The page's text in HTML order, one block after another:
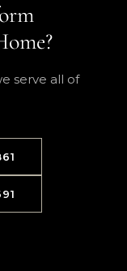
serve all of